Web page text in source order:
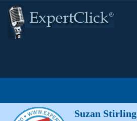
Suzan Stirling